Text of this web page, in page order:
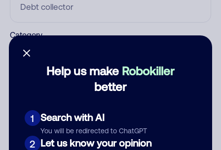
Help us make Robokiller
better
1 Search with AI
You will be redirected to ChatGPT
2 Let us know your opinion
Category